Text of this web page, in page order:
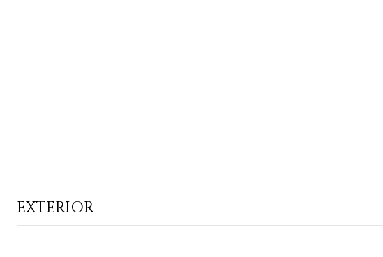
EXTERIOR